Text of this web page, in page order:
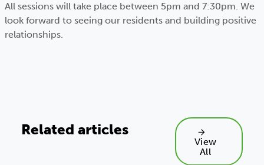
All sessions will take place between 5pm and 7:30pm. We
look forward to seeing our residents and building positive
relationships.
Related articles
View
All